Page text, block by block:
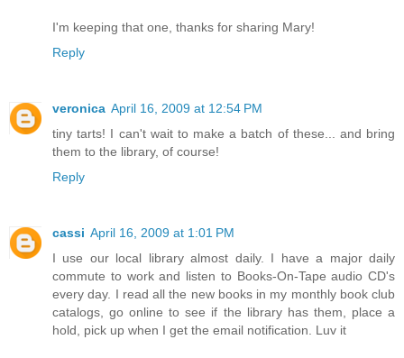
I'm keeping that one, thanks for sharing Mary!
Reply
veronica April 16, 2009 at 12:54 PM
tiny tarts! I can't wait to make a batch of these... and bring
them to the library, of course!
Reply
cassi April 16, 2009 at 1:01 PM
I use our local library almost daily. I have a major daily
commute to work and listen to Books-On-Tape audio CD's
every day. I read all the new books in my monthly book club
catalogs, go online to see if the library has them, place a
hold, pick up when I get the email notification. Luv it